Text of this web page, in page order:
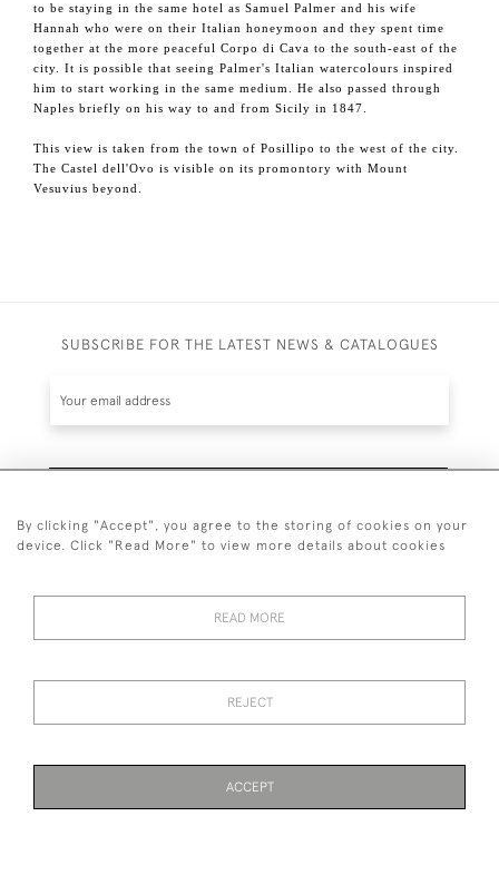
to be staying in the same hotel as Samuel Palmer and his wife
Hannah who were on their Italian honeymoon and they spent time
together at the more peaceful Corpo di Cava to the south-east of the
city. It is possible that seeing Palmer's Italian watercolours inspired
him to start working in the same medium. He also passed through
Naples briefly on his way to and from Sicily in 1847.
This view is taken from the town of Posillipo to the west of the city.
The Castel dell'Ovo is visible on its promontory with Mount
Vesuvius beyond.
SUBSCRIBE FOR THE LATEST NEWS & CATALOGUES
© 2026 Guy Peppiatt Fine Art Ltd.
By clicking "Accept", you agree to the storing of cookies on your
device. Click "Read More" to view more details about cookies
READ MORE
REJECT
ACCEPT